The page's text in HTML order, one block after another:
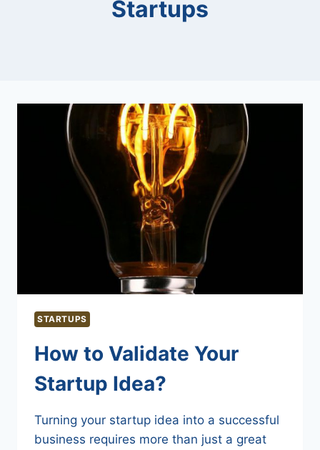
Startups
STARTUPS
How to Validate Your
Startup Idea?
Turning your startup idea into a successful
business requires more than just a great